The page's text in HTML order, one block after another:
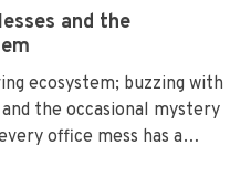
and the
ecosystem; buzzing with
the occasional mystery
office mess has a
them, you’ll start